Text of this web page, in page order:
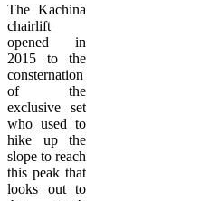
The Kachina
chairlift
opened in
2015 to the
consternation
of the
exclusive set
who used to
hike up the
slope to reach
this peak that
looks out to